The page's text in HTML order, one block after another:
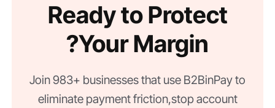
Ready to Protect
Your Margin?
Join 983+ businesses that use B2BinPay to
eliminate payment friction, stop account